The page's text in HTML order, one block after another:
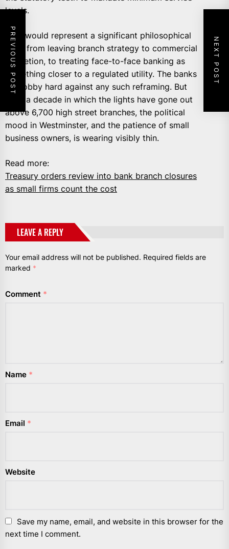
levels.
That would represent a significant philosophical
shift: from leaving branch strategy to commercial
discretion, to treating face-to-face banking as
something closer to a regulated utility. The banks
will lobby hard against any such reframing. But
after a decade in which the lights have gone out
above 6,700 high street branches, the political
mood in Westminster, and the patience of small
business owners, is wearing visibly thin.
Read more:
Treasury orders review into bank branch closures
as small firms count the cost
LEAVE A REPLY
Your email address will not be published. Required fields are
marked *
Comment *
Name *
Email *
Website
Save my name, email, and website in this browser for the
next time I comment.
PREVIOUS POST NEXT POST